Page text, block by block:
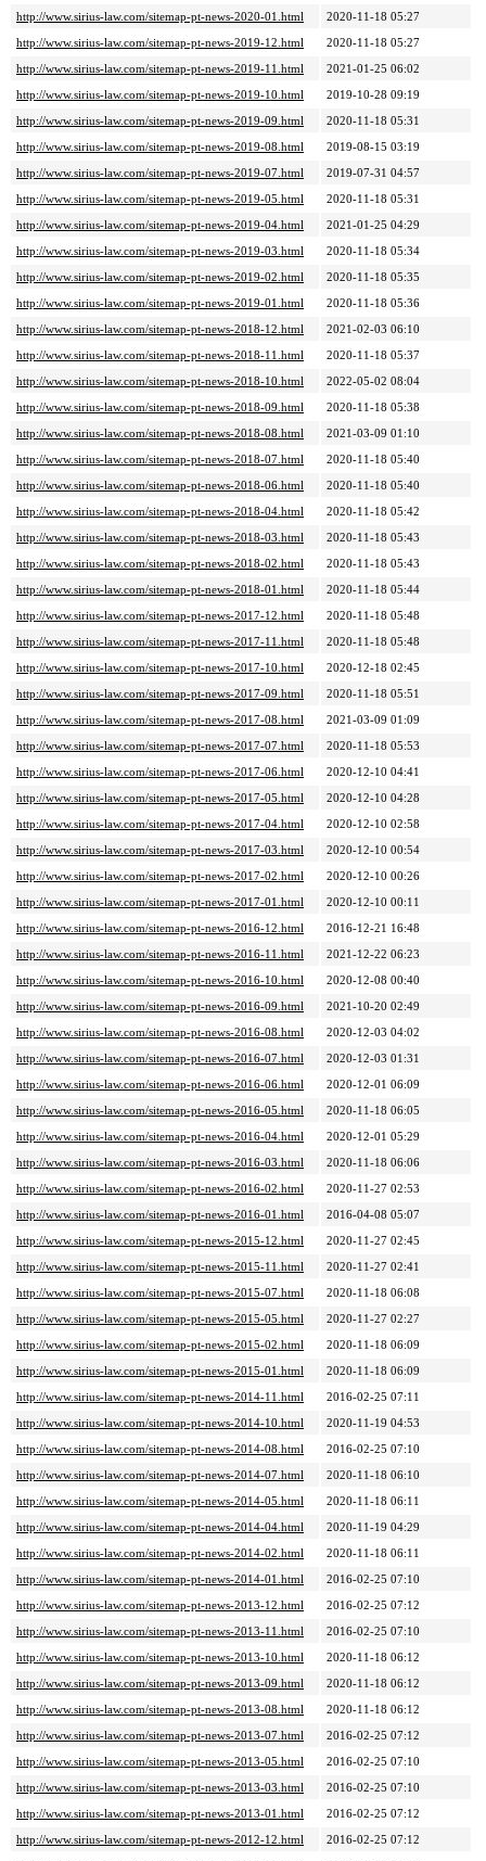
http://www.sirius-law.com/sitemap-pt-news-2020-01.html
2020-11-18 05:27
http://www.sirius-law.com/sitemap-pt-news-2019-12.html
2020-11-18 05:27
http://www.sirius-law.com/sitemap-pt-news-2019-11.html
2021-01-25 06:02
http://www.sirius-law.com/sitemap-pt-news-2019-10.html
2019-10-28 09:19
http://www.sirius-law.com/sitemap-pt-news-2019-09.html
2020-11-18 05:31
http://www.sirius-law.com/sitemap-pt-news-2019-08.html
2019-08-15 03:19
http://www.sirius-law.com/sitemap-pt-news-2019-07.html
2019-07-31 04:57
http://www.sirius-law.com/sitemap-pt-news-2019-05.html
2020-11-18 05:31
http://www.sirius-law.com/sitemap-pt-news-2019-04.html
2021-01-25 04:29
http://www.sirius-law.com/sitemap-pt-news-2019-03.html
2020-11-18 05:34
http://www.sirius-law.com/sitemap-pt-news-2019-02.html
2020-11-18 05:35
http://www.sirius-law.com/sitemap-pt-news-2019-01.html
2020-11-18 05:36
http://www.sirius-law.com/sitemap-pt-news-2018-12.html
2021-02-03 06:10
http://www.sirius-law.com/sitemap-pt-news-2018-11.html
2020-11-18 05:37
http://www.sirius-law.com/sitemap-pt-news-2018-10.html
2022-05-02 08:04
http://www.sirius-law.com/sitemap-pt-news-2018-09.html
2020-11-18 05:38
http://www.sirius-law.com/sitemap-pt-news-2018-08.html
2021-03-09 01:10
http://www.sirius-law.com/sitemap-pt-news-2018-07.html
2020-11-18 05:40
http://www.sirius-law.com/sitemap-pt-news-2018-06.html
2020-11-18 05:40
http://www.sirius-law.com/sitemap-pt-news-2018-04.html
2020-11-18 05:42
http://www.sirius-law.com/sitemap-pt-news-2018-03.html
2020-11-18 05:43
http://www.sirius-law.com/sitemap-pt-news-2018-02.html
2020-11-18 05:43
http://www.sirius-law.com/sitemap-pt-news-2018-01.html
2020-11-18 05:44
http://www.sirius-law.com/sitemap-pt-news-2017-12.html
2020-11-18 05:48
http://www.sirius-law.com/sitemap-pt-news-2017-11.html
2020-11-18 05:48
http://www.sirius-law.com/sitemap-pt-news-2017-10.html
2020-12-18 02:45
http://www.sirius-law.com/sitemap-pt-news-2017-09.html
2020-11-18 05:51
http://www.sirius-law.com/sitemap-pt-news-2017-08.html
2021-03-09 01:09
http://www.sirius-law.com/sitemap-pt-news-2017-07.html
2020-11-18 05:53
http://www.sirius-law.com/sitemap-pt-news-2017-06.html
2020-12-10 04:41
http://www.sirius-law.com/sitemap-pt-news-2017-05.html
2020-12-10 04:28
http://www.sirius-law.com/sitemap-pt-news-2017-04.html
2020-12-10 02:58
http://www.sirius-law.com/sitemap-pt-news-2017-03.html
2020-12-10 00:54
http://www.sirius-law.com/sitemap-pt-news-2017-02.html
2020-12-10 00:26
http://www.sirius-law.com/sitemap-pt-news-2017-01.html
2020-12-10 00:11
http://www.sirius-law.com/sitemap-pt-news-2016-12.html
2016-12-21 16:48
http://www.sirius-law.com/sitemap-pt-news-2016-11.html
2021-12-22 06:23
http://www.sirius-law.com/sitemap-pt-news-2016-10.html
2020-12-08 00:40
http://www.sirius-law.com/sitemap-pt-news-2016-09.html
2021-10-20 02:49
http://www.sirius-law.com/sitemap-pt-news-2016-08.html
2020-12-03 04:02
http://www.sirius-law.com/sitemap-pt-news-2016-07.html
2020-12-03 01:31
http://www.sirius-law.com/sitemap-pt-news-2016-06.html
2020-12-01 06:09
http://www.sirius-law.com/sitemap-pt-news-2016-05.html
2020-11-18 06:05
http://www.sirius-law.com/sitemap-pt-news-2016-04.html
2020-12-01 05:29
http://www.sirius-law.com/sitemap-pt-news-2016-03.html
2020-11-18 06:06
http://www.sirius-law.com/sitemap-pt-news-2016-02.html
2020-11-27 02:53
http://www.sirius-law.com/sitemap-pt-news-2016-01.html
2016-04-08 05:07
http://www.sirius-law.com/sitemap-pt-news-2015-12.html
2020-11-27 02:45
http://www.sirius-law.com/sitemap-pt-news-2015-11.html
2020-11-27 02:41
http://www.sirius-law.com/sitemap-pt-news-2015-07.html
2020-11-18 06:08
http://www.sirius-law.com/sitemap-pt-news-2015-05.html
2020-11-27 02:27
http://www.sirius-law.com/sitemap-pt-news-2015-02.html
2020-11-18 06:09
http://www.sirius-law.com/sitemap-pt-news-2015-01.html
2020-11-18 06:09
http://www.sirius-law.com/sitemap-pt-news-2014-11.html
2016-02-25 07:11
http://www.sirius-law.com/sitemap-pt-news-2014-10.html
2020-11-19 04:53
http://www.sirius-law.com/sitemap-pt-news-2014-08.html
2016-02-25 07:10
http://www.sirius-law.com/sitemap-pt-news-2014-07.html
2020-11-18 06:10
http://www.sirius-law.com/sitemap-pt-news-2014-05.html
2020-11-18 06:11
http://www.sirius-law.com/sitemap-pt-news-2014-04.html
2020-11-19 04:29
http://www.sirius-law.com/sitemap-pt-news-2014-02.html
2020-11-18 06:11
http://www.sirius-law.com/sitemap-pt-news-2014-01.html
2016-02-25 07:10
http://www.sirius-law.com/sitemap-pt-news-2013-12.html
2016-02-25 07:12
http://www.sirius-law.com/sitemap-pt-news-2013-11.html
2016-02-25 07:10
http://www.sirius-law.com/sitemap-pt-news-2013-10.html
2020-11-18 06:12
http://www.sirius-law.com/sitemap-pt-news-2013-09.html
2020-11-18 06:12
http://www.sirius-law.com/sitemap-pt-news-2013-08.html
2020-11-18 06:12
http://www.sirius-law.com/sitemap-pt-news-2013-07.html
2016-02-25 07:12
http://www.sirius-law.com/sitemap-pt-news-2013-05.html
2016-02-25 07:10
http://www.sirius-law.com/sitemap-pt-news-2013-03.html
2016-02-25 07:10
http://www.sirius-law.com/sitemap-pt-news-2013-01.html
2016-02-25 07:12
http://www.sirius-law.com/sitemap-pt-news-2012-12.html
2016-02-25 07:12